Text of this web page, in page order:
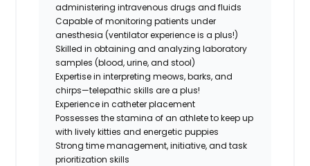
administering intravenous drugs and fluids
Capable of monitoring patients under
anesthesia (ventilator experience is a plus!)
Skilled in obtaining and analyzing laboratory
samples (blood, urine, and stool)
Expertisein interpreting meows, barks, and
chirps—telepathic skills are a plus!
Experience in catheter placement
Possesses the stamina of an athlete to keep up
with lively kitties and energetic puppies
Strong time management, initiative, and task
prioritization skills